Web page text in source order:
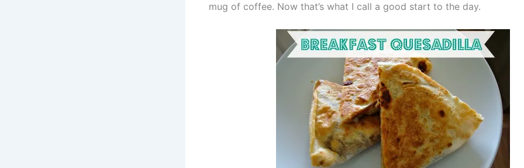
mug of coffee. Now that’s what I call a good start to the day.